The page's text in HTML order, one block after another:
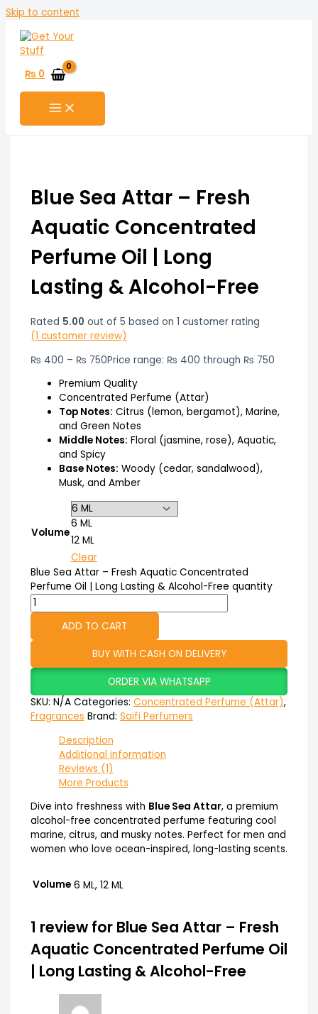
Skip to content
₨ 0
Blue Sea Attar – Fresh
Aquatic Concentrated
Perfume Oil | Long
Lasting & Alcohol-Free
Rated 5.00 out of 5 based on 1 customer rating
(1 customer review)
₨ 400 – ₨ 750Price range: ₨ 400 through ₨ 750
Premium Quality
Concentrated Perfume (Attar)
Top Notes: Citrus (lemon, bergamot), Marine,
and Green Notes
Middle Notes: Floral (jasmine, rose), Aquatic,
and Spicy
Base Notes: Woody (cedar, sandalwood),
Musk, and Amber
Volume
6 ML
12 ML
Clear
Blue Sea Attar – Fresh Aquatic Concentrated
Perfume Oil | Long Lasting & Alcohol-Free quantity
ADD TO CART
BUY WITH CASH ON DELIVERY
ORDER VIA WHATSAPP
SKU: N/A Categories: Concentrated Perfume (Attar),
Fragrances Brand: Saifi Perfumers
Description
Additional information
Reviews (1)
More Products
Dive into freshness with Blue Sea Attar, a premium
alcohol-free concentrated perfume featuring cool
marine, citrus, and musky notes. Perfect for men and
women who love ocean-inspired, long-lasting scents.
Volume 6 ML, 12 ML
1 review for Blue Sea Attar – Fresh
Aquatic Concentrated Perfume Oil
| Long Lasting & Alcohol-Free